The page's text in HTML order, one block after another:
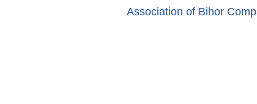
Association of Bihor